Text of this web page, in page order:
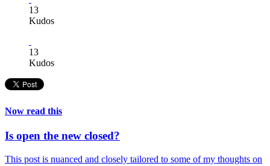
13
Kudos
13
Kudos
Now read this
Is open the new closed?
This post is nuanced and closely tailored to some of my thoughts on